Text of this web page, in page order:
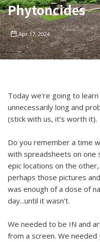
Phytoncides
Apr 17, 2024
Today we're going to
unnecessarily long and
(stick with us, it’s worth it).
Do you remember a time
with spreadsheets on one
epic locations on the
perhaps those pictures
was enough of a dose of
day...until it wasn't.
We needed to be IN and
from a screen. We